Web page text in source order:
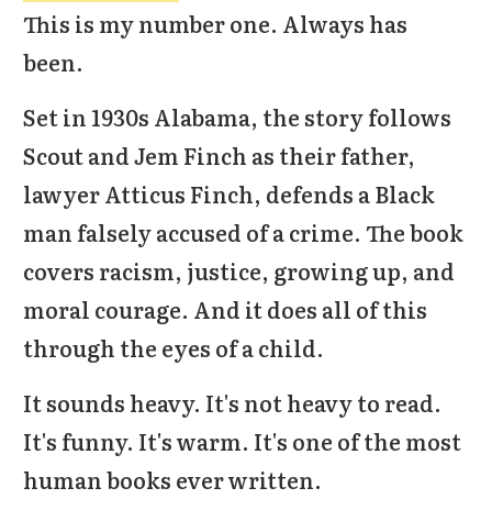
This is my number one. Always has
been.
Set in 1930s Alabama, the story follows
Scout and Jem Finch as their father,
lawyer Atticus Finch, defends a Black
man falsely accused of a crime. The book
covers racism, justice, growing up, and
moral courage. And it does all of this
through the eyes of a child.
It sounds heavy. It's not heavy to read.
It's funny. It's warm. It's one of the most
human books ever written.